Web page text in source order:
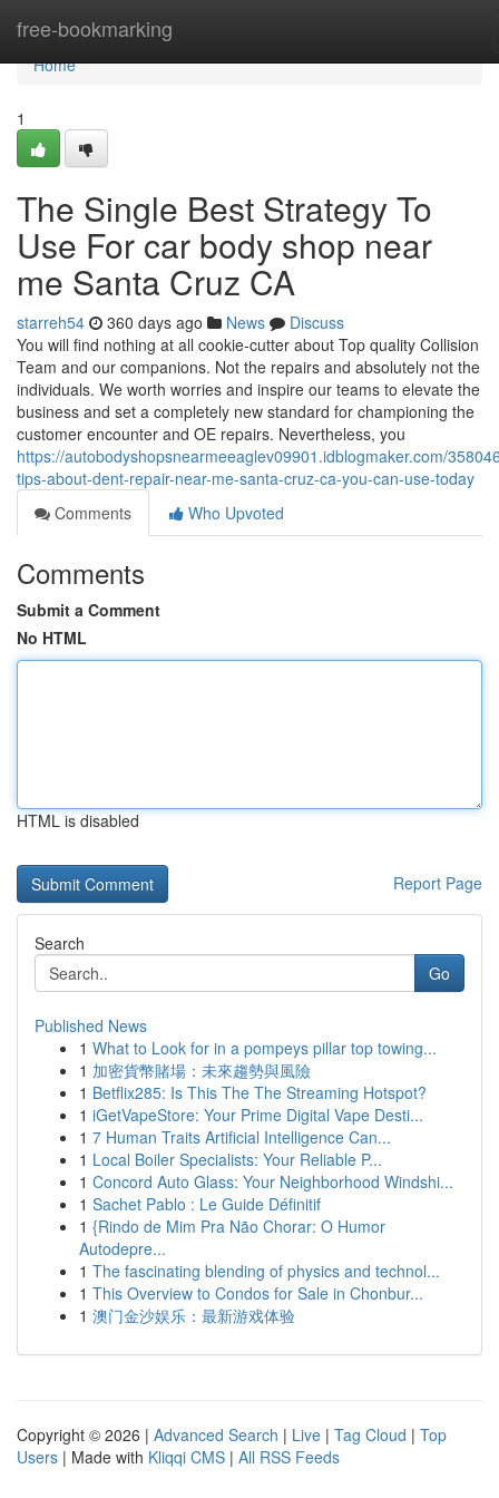
free-bookmarking
Home
Home
1
The Single Best Strategy To
Use For car body shop near
me Santa Cruz CA
starreh54 360 days ago News
Discuss
You will find nothing at all cookie-cutter about Top quality Collision
Team and our companions. Not the repairs and absolutely not the
individuals. We worth worries and inspire our teams to elevate the
business and set a completely new standard for championing the
customer encounter and OE repairs. Nevertheless, you
https://autobodyshopsnearmeeaglev09901.idblogmaker.com/
tips-about-dent-repair-near-me-santa-cruz-ca-you-can-use-today
Comments
Who Upvoted
Comments
Submit a Comment
No HTML
HTML is disabled
Report Page
Search
Go
Published News
1 What to Look for in a pompeys pillar top towing...
1 加密貨幣賭場：未來趨勢與風險
1 Betflix285: Is This The The Streaming Hotspot?
1 iGetVapeStore: Your Prime Digital Vape Desti...
1 7 Human Traits Artificial Intelligence Can...
1 Local Boiler Specialists: Your Reliable P...
1 Concord Auto Glass: Your Neighborhood Windshi...
1 Sachet Pablo : Le Guide Définitif
1 {Rindo de Mim Pra Não Chorar: O Humor
Autodepre...
1 The fascinating blending of physics and technol...
1 This Overview to Condos for Sale in Chonbur...
1 澳门金沙娱乐：最新游戏体验
Copyright © 2026 | Advanced Search | Live | Tag Cloud | Top
Users | Made with Kliqqi CMS | All RSS Feeds